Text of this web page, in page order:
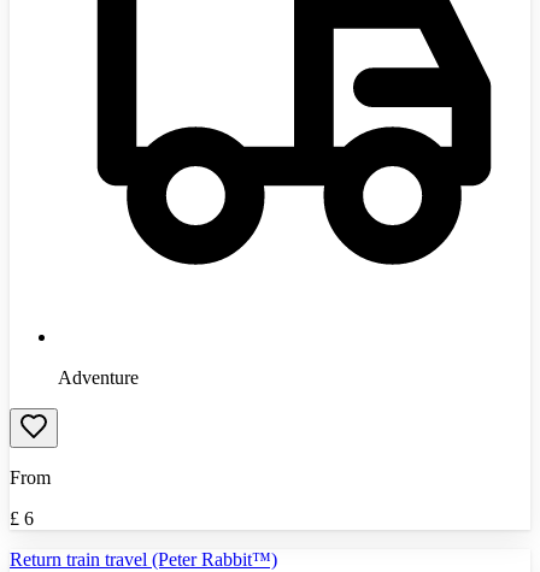
Adventure
From
£ 6
Return train travel (Peter Rabbit™)